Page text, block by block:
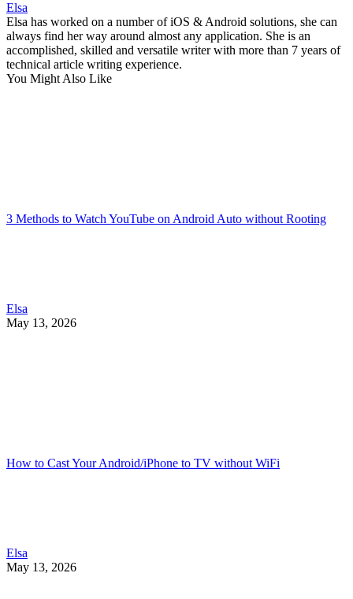
Elsa
Elsa has worked on a number of iOS & Android solutions, she can
always find her way around almost any application. She is an
accomplished, skilled and versatile writer with more than 7 years of
technical article writing experience.
You Might Also Like
3 Methods to Watch YouTube on Android Auto without Rooting
Elsa
May 13, 2026
How to Cast Your Android/iPhone to TV without WiFi
Elsa
May 13, 2026